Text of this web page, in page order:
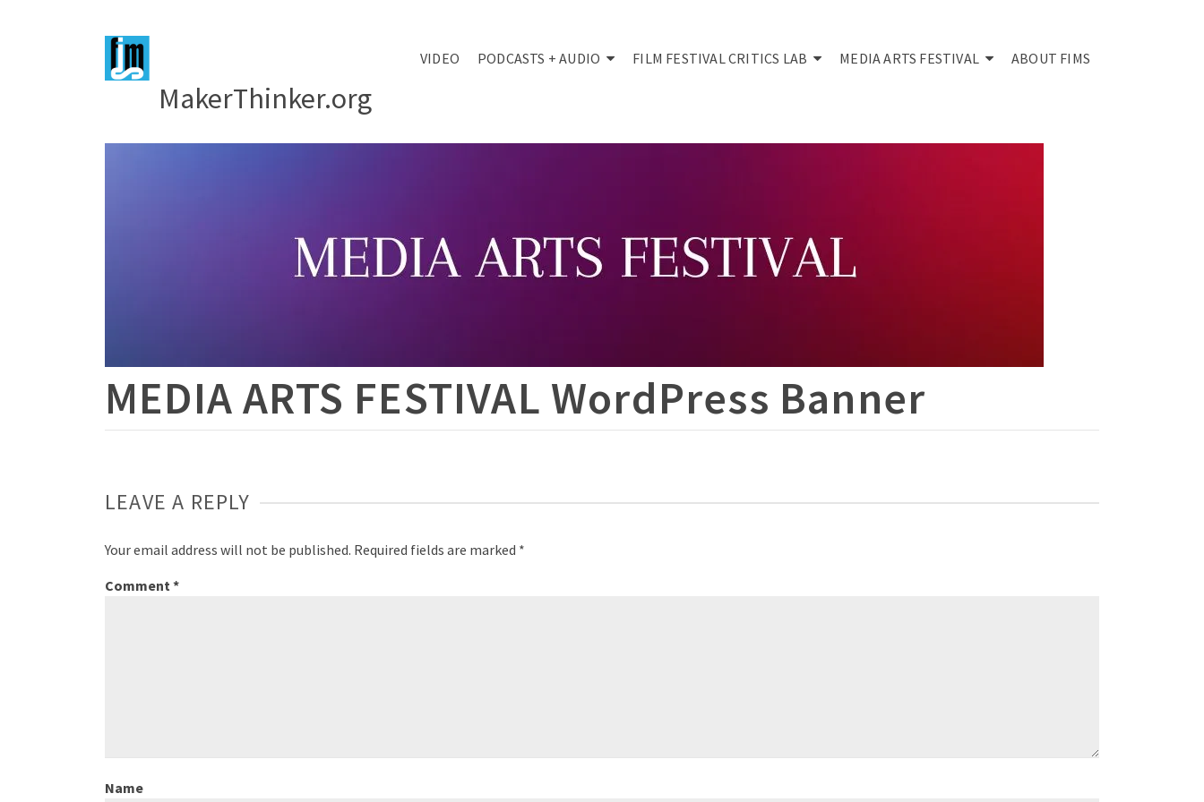
MakerThinker.org
VIDEO PODCASTS + AUDIO FILM FESTIVAL CRITICS LAB MEDIA ARTS FESTIVAL ABOUT FIMS
MEDIA ARTS FESTIVAL WordPress Banner
LEAVE A REPLY
Your email address will not be published. Required fields are marked *
Comment*
Name